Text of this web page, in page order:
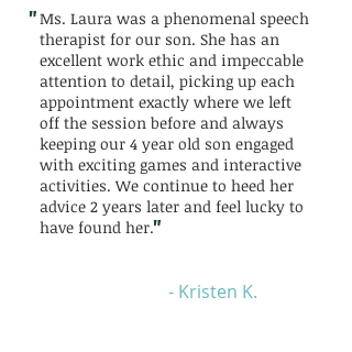
"
"
Ms. Laura was a phenomenal speech
therapist for our son. She has an
excellent work ethic and impeccable
attention to detail, picking up each
appointment exactly where we left
off the session before and always
keeping our 4 year old son engaged
with exciting games and interactive
activities. We continue to heed her
advice 2 years later and feel lucky to
have found her.
- Kristen K.